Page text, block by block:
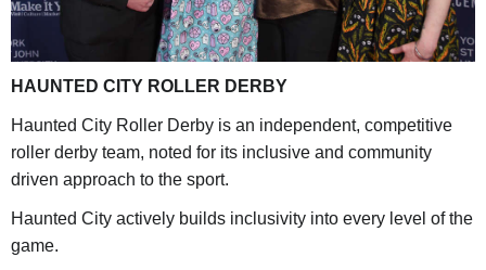
HAUNTED CITY ROLLER DERBY
Haunted City Roller Derby is an independent, competitive
roller derby team, noted for its inclusive and community
driven approach to the sport.
Haunted City actively builds inclusivity into every level of the
game.